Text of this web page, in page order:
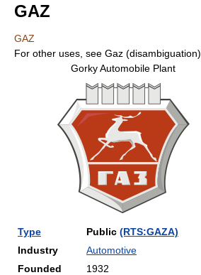
GAZ
GAZ
For other uses, see Gaz (disambiguation).
Gorky Automobile Plant
Type Public (RTS:GAZA)
Industry
Automotive
Founded
1932